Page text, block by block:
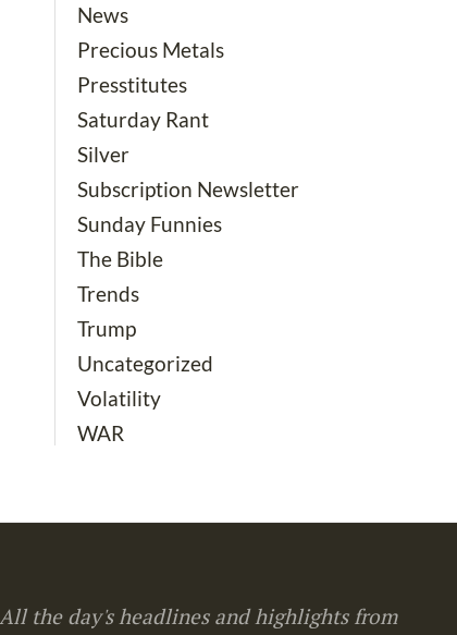
News
Precious Metals
Presstitutes
Saturday Rant
Silver
Subscription Newsletter
Sunday Funnies
The Bible
Trends
Trump
Uncategorized
Volatility
WAR
All the day's headlines and highlights from